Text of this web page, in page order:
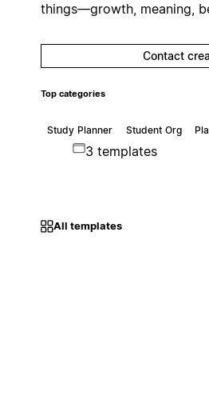
things—growth, meaning,
Contact
Top categories
Study Planner Student Org
3 templates
All templates